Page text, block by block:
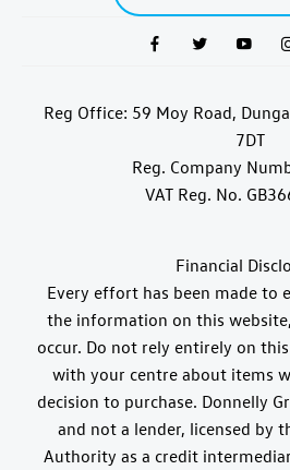
Reg Office: 59 Moy Road,
7DT
Reg. Company
VAT Reg. No.
Financial
Every effort has been made to
the information on this
occur. Do not rely entirely on
with your centre about items
decision to purchase. Donnelly
and not a lender, licensed by
Authority as a credit